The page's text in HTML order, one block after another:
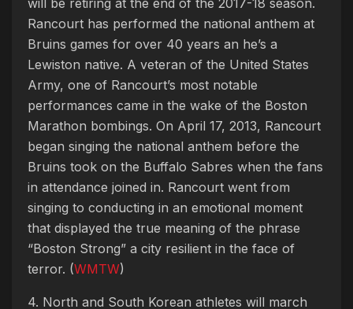
Rancourt has performed the national anthem at
Bruins games for over 40 years an he’s a
Lewiston native. A veteran of the United States
Army, one of Rancourt’s most notable
performances came in the wake of the Boston
Marathon bombings. On April 17, 2013, Rancourt
began singing the national anthem before the
Bruins took on the Buffalo Sabres when the fans
in attendance joined in. Rancourt went from
singing to conducting in an emotional moment
that displayed the true meaning of the phrase
“Boston Strong” a city resilient in the face of
terror. (WMTW)
4. North and South Korean athletes will march